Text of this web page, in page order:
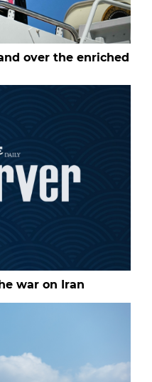
over the enriched
war on Iran